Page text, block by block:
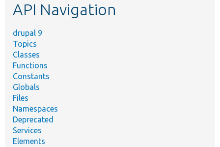
API Navigation
drupal 9
Topics
Classes
Functions
Constants
Globals
Files
Namespaces
Deprecated
Services
Elements